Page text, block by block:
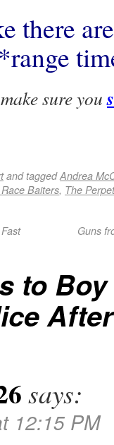
there
sure you
and taggedAndrea
Baiters, The
Guns
to
says:
12:15 PM